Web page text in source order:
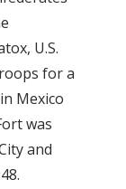
U.S.
for a
Mexico
was
and